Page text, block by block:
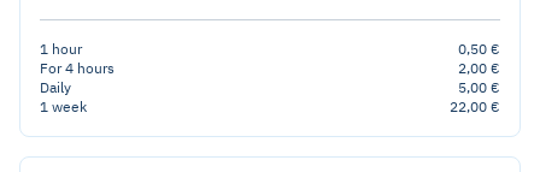
1 hour
0,50 €
For 4 hours
2,00 €
Daily
5,00 €
1 week
22,00 €